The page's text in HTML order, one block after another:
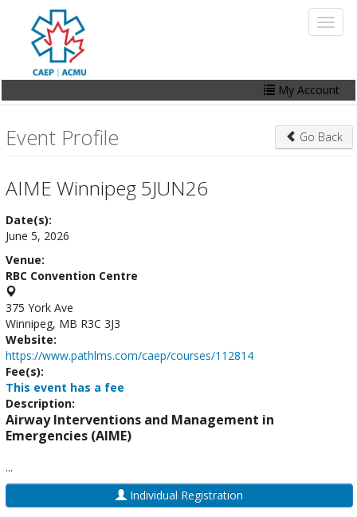
content
My Account
My Account
Events
Contact Us
Event Profile Go Back
AIME Winnipeg 5JUN26
Date(s):
June 5, 2026
Venue:
RBC Convention Centre
375 York Ave
Winnipeg, MB R3C 3J3
Website:
https://www.pathlms.com/caep/courses/112814
Fee(s):
This event has a fee
Description:
Airway Interventions and Management in
Emergencies (AIME)
...
Individual Registration